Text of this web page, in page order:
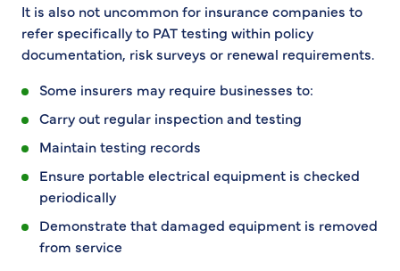
It is also not uncommon for insurance companies to
refer specifically to PAT testing within policy
documentation, risk surveys or renewal requirements.
Some insurers may require businesses to:
Carry out regular inspection and testing
Maintain testing records
Ensure portable electrical equipment is checked
periodically
Demonstrate that damaged equipment is removed
from service